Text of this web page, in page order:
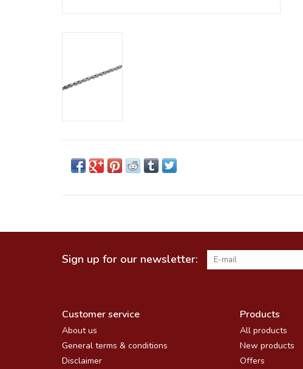
Sign up for our newsletter:
Customer service
About us
General terms & conditions
Disclaimer
Products
All products
New products
Offers